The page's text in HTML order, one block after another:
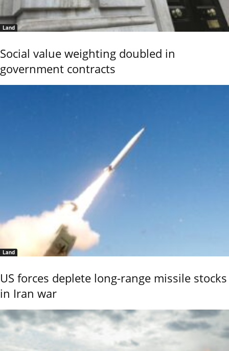
Land
Social value weighting doubled in
government contracts
Land
US forces deplete long-range missile stocks
in Iran war